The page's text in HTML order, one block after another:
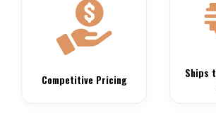
Competitive Pricing
Ships